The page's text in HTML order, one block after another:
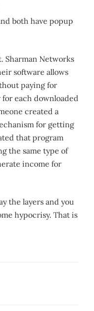
both have popup
Sharman Networks
software allows
paying for
each downloaded
created a
for getting
that program
the same type of
income for
the layers and you
hypocrisy. That is